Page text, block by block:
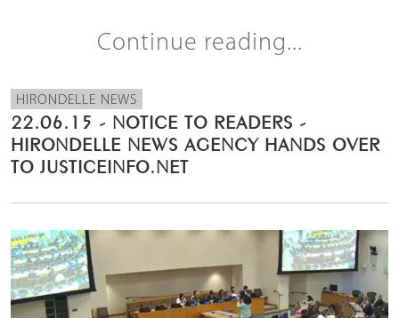
Continue reading...
HIRONDELLE NEWS
22.06.15 - NOTICE TO READERS -
HIRONDELLE NEWS AGENCY HANDS OVER
TO JUSTICEINFO.NET